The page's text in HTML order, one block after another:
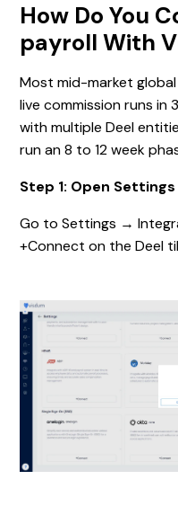
How Do You
payroll With
Most mid-market
live commission runs in
with multiple Deel
run an 8 to 12 week
Step 1: Open
Go to Settings →
+Connect on the Deel